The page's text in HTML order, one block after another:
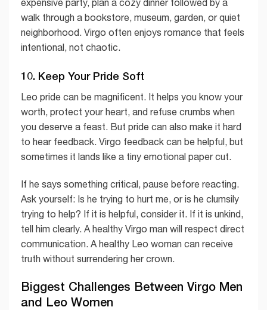
expensive party, plan a cozy dinner followed by a
walk through a bookstore, museum, garden, or quiet
neighborhood. Virgo often enjoys romance that feels
intentional, not chaotic.
10. Keep Your Pride Soft
Leo pride can be magnificent. It helps you know your
worth, protect your heart, and refuse crumbs when
you deserve a feast. But pride can also make it hard
to hear feedback. Virgo feedback can be helpful, but
sometimes it lands like a tiny emotional paper cut.
If he says something critical, pause before reacting.
Ask yourself: Is he trying to hurt me, or is he clumsily
trying to help? If it is helpful, consider it. If it is unkind,
tell him clearly. A healthy Virgo man will respect direct
communication. A healthy Leo woman can receive
truth without surrendering her crown.
Biggest Challenges Between Virgo Men
and Leo Women